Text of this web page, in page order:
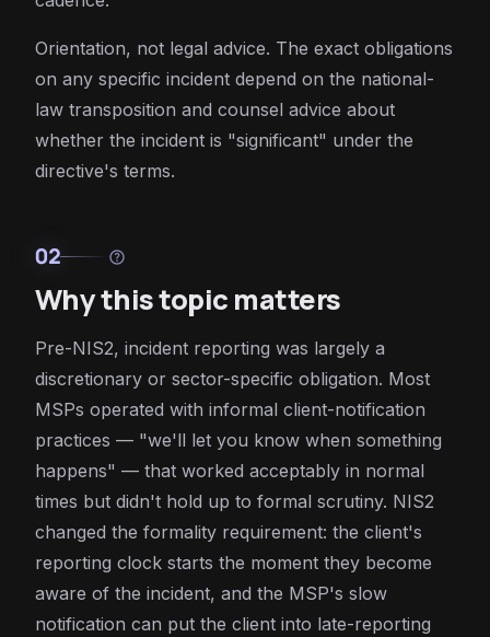
Orientation, not legal advice. The exact obligations
on any specific incident depend on the national-
law transposition and counsel advice about
whether the incident is "significant" under the
directive's terms.
02 help
Why this topic matters
Pre-NIS2, incident reporting was largely a
discretionary or sector-specific obligation. Most
MSPs operated with informal client-notification
practices — "we'll let you know when something
happens" — that worked acceptably in normal
times but didn't hold up to formal scrutiny. NIS2
changed the formality requirement: the client's
reporting clock starts the moment they become
aware of the incident, and the MSP's slow
notification can put the client into late-reporting